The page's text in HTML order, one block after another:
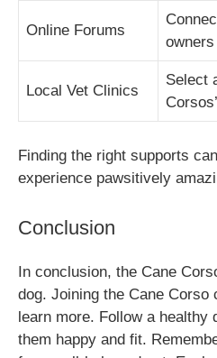
Online Forums
Local Vet Clinics
Select
Finding the right supports
experience pawsitively
Conclusion
In conclusion, the Cane
dog. Joining the Cane Corso
learn more. Follow a healthy
them happy and fit.